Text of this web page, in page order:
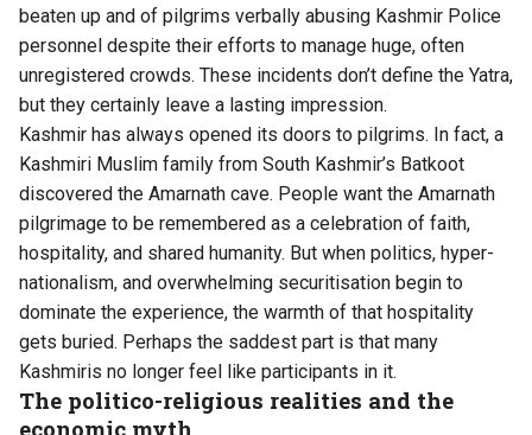
beaten up and of pilgrims verbally abusing Kashmir Police
personnel despite their efforts to manage huge, often
unregistered crowds. These incidents don’t define the Yatra,
but they certainly leave a lasting impression.
Kashmir has always opened its doors to pilgrims. In fact, a
Kashmiri Muslim family from South Kashmir’s Batkoot
discovered the Amarnath cave. People want the Amarnath
pilgrimage to be remembered as a celebration of faith,
hospitality, and shared humanity. But when politics, hyper-
nationalism, and overwhelming securitisation begin to
dominate the experience, the warmth of that hospitality
gets buried. Perhaps the saddest part is that many
Kashmiris no longer feel like participants in it.
The politico-religious realities and the
economic myth